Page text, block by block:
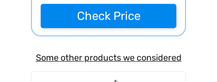
Check Price
Some other products we considered